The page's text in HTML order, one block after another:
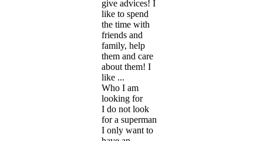
give advices! I
like to spend
the time with
friends and
family, help
them and care
about them! I
like ...
Who I am
looking for
I do not look
for a superman
I only want to